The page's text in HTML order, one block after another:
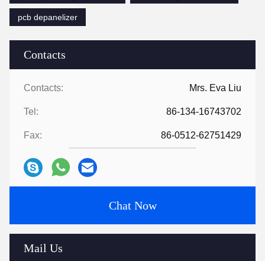
Contacts
Contacts: Mrs. Eva Liu
Tel: 86-134-16743702
Fax: 86-0512-62751429
Chat Now
Mail Us
pcb depanelizer